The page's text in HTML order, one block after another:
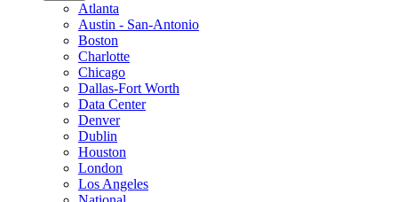
Atlanta
Austin - San-Antonio
Boston
Charlotte
Chicago
Dallas-Fort Worth
Data Center
Denver
Dublin
Houston
London
Los Angeles